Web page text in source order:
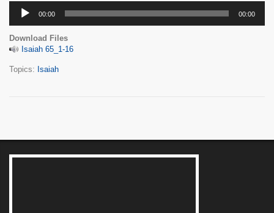
Audio
Player
00:00 00:00
Download Files
Isaiah 65_1-16
Topics: Isaiah